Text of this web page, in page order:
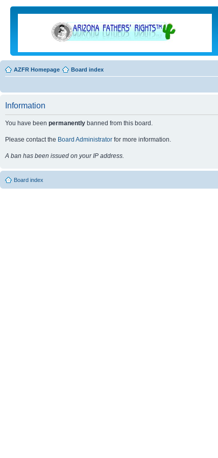
AZFR Homepage Board index
Information
You have been permanently banned from this board.
Please contact the Board Administrator for more information.
A ban has been issued on your IP address.
Board index